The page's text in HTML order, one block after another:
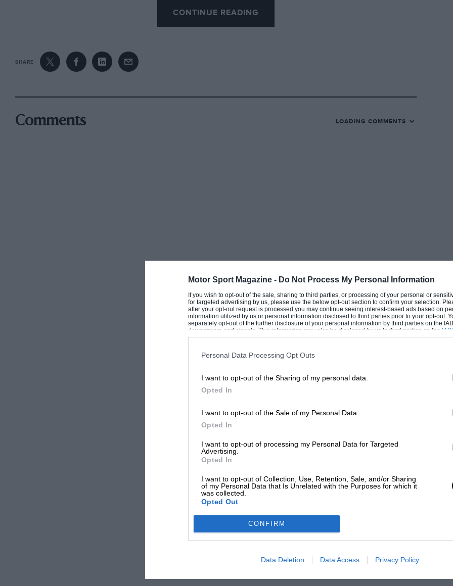
Motor Sport Magazine - Do Not Process My Personal Information
If you wish to opt-out of the sale, sharing to third parties, or processing of your personal or
for targeted advertising by us, please use the below opt-out section to confirm your selection.
after your opt-out request is processed you may continue seeing interest-based ads based on
information utilized by us or personal information disclosed to third parties prior to your opt-out.
separately opt-out of the further disclosure of your personal information by third parties on the
downstream participants. This information may also be disclosed by us to third parties on the
Downstream Participantsthat may further disclose it to other third parties.
Personal Data Processing Opt Outs
I want to opt-out of the Sharing of my personal data.
Opted In
I want to opt-out of the Sale of my Personal Data.
Opted In
I want to opt-out of processing my Personal Data for Targeted
Advertising.
Opted In
I want to opt-out of Collection, Use, Retention, Sale, and/or Sharing
of my Personal Data that Is Unrelated with the Purposes for which it
was collected.
Opted Out
CONFIRM
Data Deletion Data Access Privacy Policy
We are informed by MJ Mutch that the means of padlocking the steering of his 8.3 hp
The Wessex Trophy in the VSCC’s Wessex Trial was won by R Low’s trials-type 1929 A7,
by W Uglow (HRG), M Garfitt (FN-BMW), T Threlfall (Ford), H Monro (30/98) and T
CONTINUE READING
SHARE
Comments LOADING COMMENTS